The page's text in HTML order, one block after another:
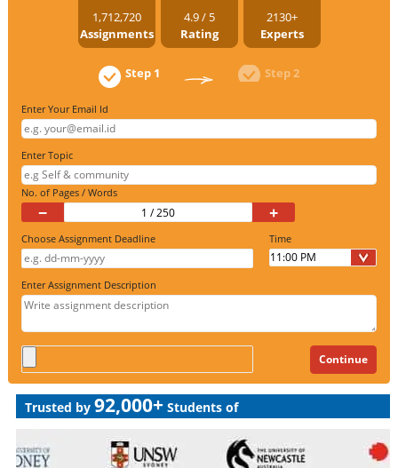
1,712,720
Assignments
4.9 / 5
Rating
2130+
Experts
Step 1 Step 2
Enter Your Email Id
Enter Topic
No. of Pages / Words
− +
Choose Assignment Deadline Time
Enter Assignment Description
Trusted by 92,000+ Students of